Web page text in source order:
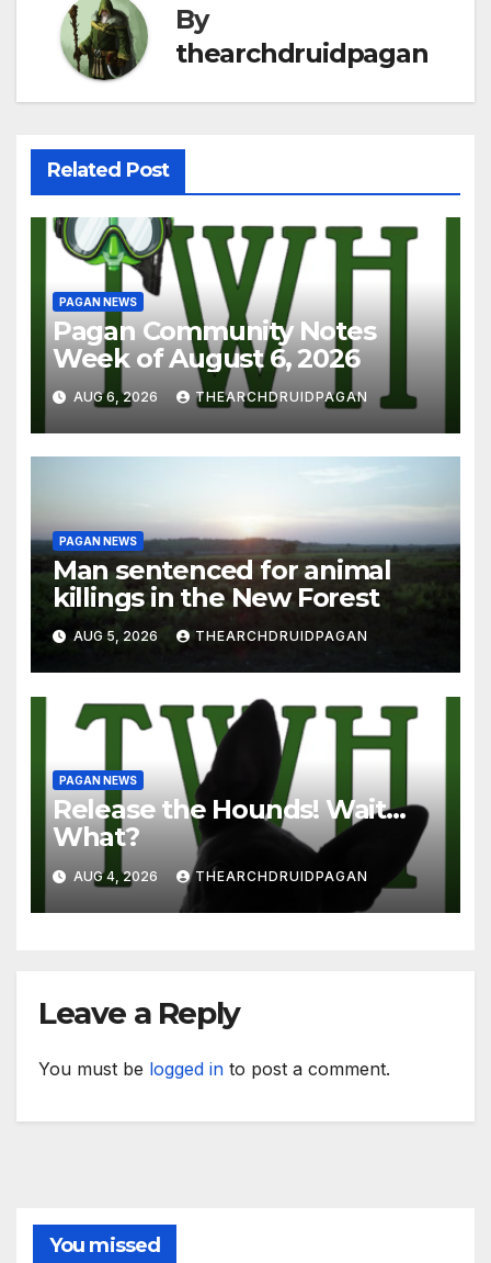
By
thearchdruidpagan
Related Post
PAGAN NEWS
Pagan Community Notes
Week of August 6, 2026
AUG 6, 2026 THEARCHDRUIDPAGAN
PAGAN NEWS
Man sentenced for animal
killings in the New Forest
AUG 5, 2026 THEARCHDRUIDPAGAN
PAGAN NEWS
Release the Hounds! Wait…
What?
AUG 4, 2026 THEARCHDRUIDPAGAN
Leave a Reply
You must be logged in to post a comment.
You missed